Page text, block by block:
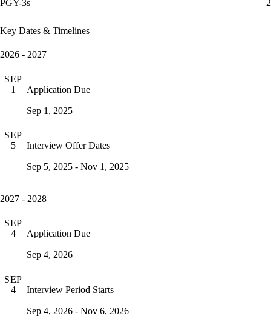
PGY-3s 2
Key Dates & Timelines
2026 - 2027
SEP
1
Application Due
Sep 1, 2025
SEP
5
Interview Offer Dates
Sep 5, 2025 - Nov 1, 2025
2027 - 2028
SEP
4
Application Due
Sep 4, 2026
SEP
4
Interview Period Starts
Sep 4, 2026 - Nov 6, 2026